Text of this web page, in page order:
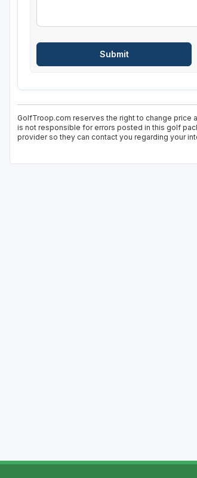
GolfTroop.com reserves the right to change price
is not responsible for errors posted in this golf
provider so they can contact you regarding your